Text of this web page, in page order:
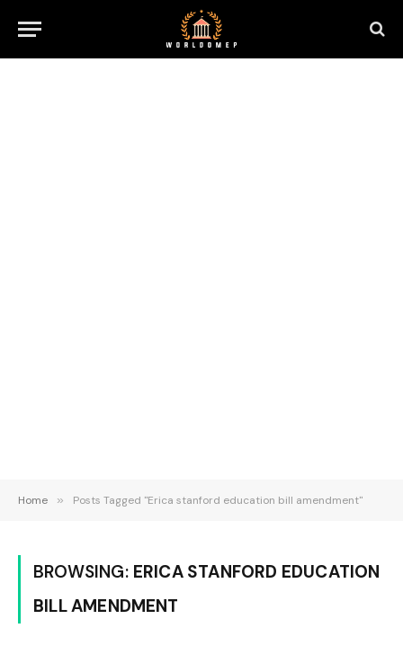
Home » Posts Tagged "Erica stanford education bill amendment"
BROWSING: ERICA STANFORD EDUCATION
BILL AMENDMENT